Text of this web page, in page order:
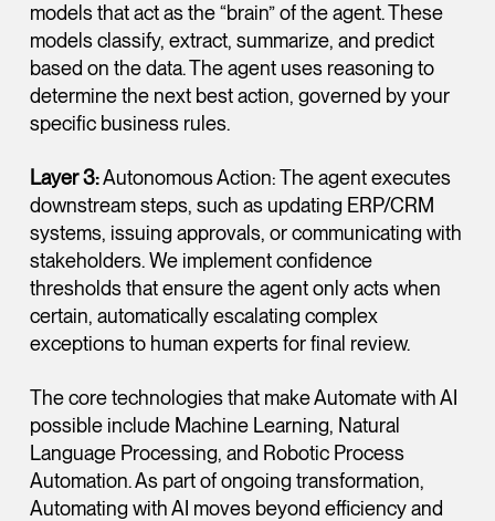
models that act as the “brain” of the agent. These
models classify, extract, summarize, and predict
based on the data. The agent uses reasoning to
determine the next best action, governed by your
specific business rules.
Layer 3:Autonomous Action: The agent executes
downstream steps, such as updating ERP/CRM
systems, issuing approvals, or communicating with
stakeholders. We implement confidence
thresholds that ensure the agent only acts when
certain, automatically escalating complex
exceptions to human experts for final review.
The core technologies that make Automate with AI
possible include Machine Learning, Natural
Language Processing, and Robotic Process
Automation. As part of ongoing transformation,
Automating with AI moves beyond efficiency and